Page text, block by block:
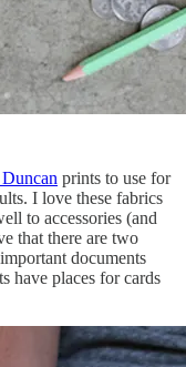
prints to use for
I love these fabrics
to accessories (and
that there are two
documents
have places for cards